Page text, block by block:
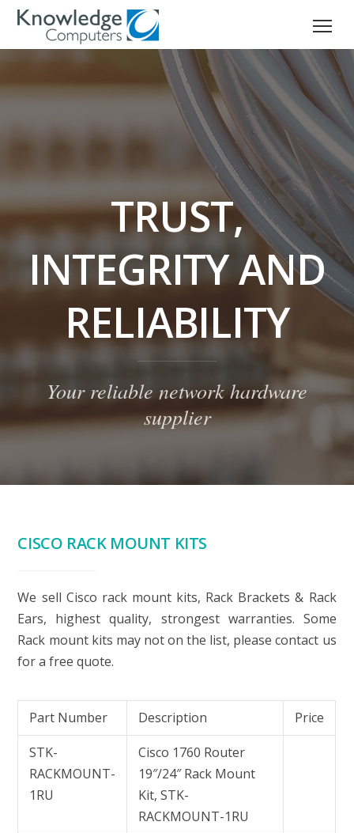
TRUST,
INTEGRITY AND
RELIABILITY
Your reliable network hardware
supplier
CISCO RACK MOUNT KITS
We sell Cisco rack mount kits, Rack Brackets & Rack
Ears, highest quality, strongest warranties. Some
Rack mount kits may not on the list, please contact us
for a free quote.
Part Number Description
Price
STK-
RACKMOUNT-
1RU
Cisco 1760 Router
19″/24″ Rack Mount
Kit, STK-
RACKMOUNT-1RU